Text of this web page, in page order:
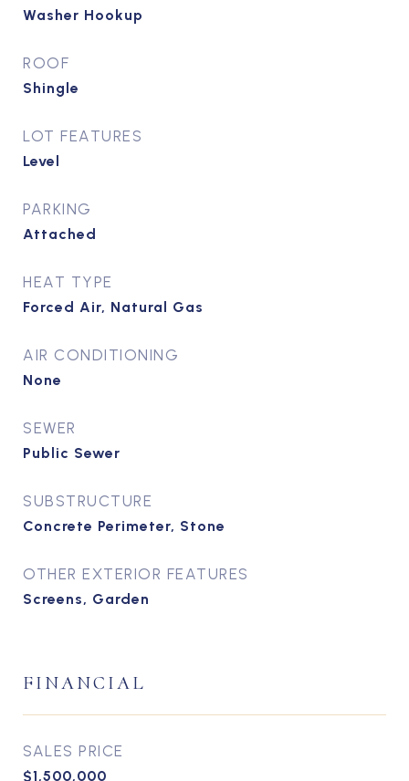
Washer Hookup
ROOF
Shingle
LOT FEATURES
Level
PARKING
Attached
HEAT TYPE
Forced Air, Natural Gas
AIR CONDITIONING
None
SEWER
Public Sewer
SUBSTRUCTURE
Concrete Perimeter, Stone
OTHER EXTERIOR FEATURES
Screens, Garden
FINANCIAL
SALES PRICE
$1,500,000